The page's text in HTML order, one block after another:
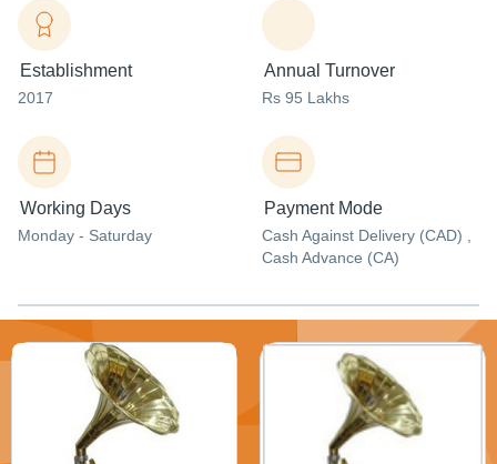
Establishment
2017
Annual Turnover
Rs 95 Lakhs
Working Days
Monday - Saturday
Payment Mode
Cash Against Delivery (CAD) ,
Cash Advance (CA)